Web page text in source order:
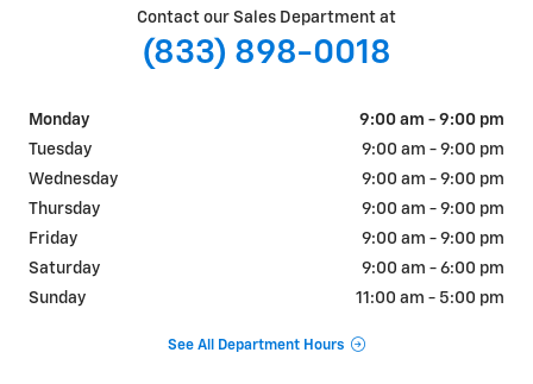
Contact our Sales Department at
(833) 898-0018
Monday
9:00 am - 9:00 pm
Tuesday
9:00 am - 9:00 pm
Wednesday
9:00 am - 9:00 pm
Thursday
9:00 am - 9:00 pm
Friday
9:00 am - 9:00 pm
Saturday
9:00 am - 6:00 pm
Sunday
11:00 am - 5:00 pm
See All Department Hours